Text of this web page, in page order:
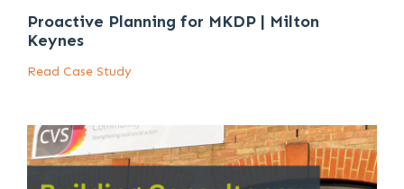
Proactive Planning for MKDP | Milton
Keynes
Read Case Study